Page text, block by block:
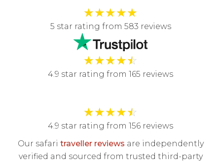
★★★★★
5 star rating from 583 reviews
★★★★☆
4.9 star rating from 165 reviews
★★★★☆
4.9 star rating from 156 reviews
Our safari traveller reviews are independently
verified and sourced from trusted third-party